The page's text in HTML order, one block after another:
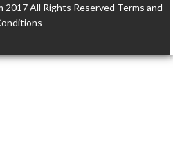
2017 All Rights Reserved Terms and